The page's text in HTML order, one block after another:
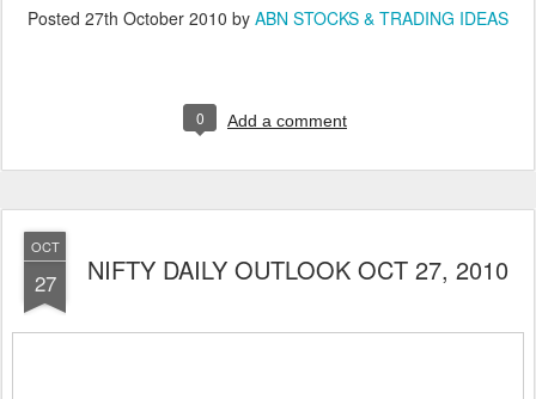
Posted 27th October 2010 by ABN STOCKS & TRADING IDEAS
0 Add a comment
OCT
27 NIFTY DAILY OUTLOOK OCT 27, 2010